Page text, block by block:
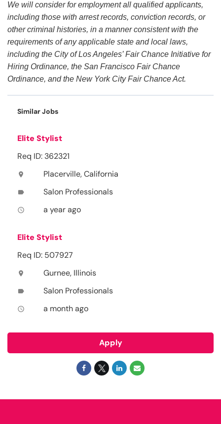
We will consider for employment all qualified applicants,
including those with arrest records, conviction records, or
other criminal histories, in a manner consistent with the
requirements of any applicable state and local laws,
including the City of Los Angeles’ Fair Chance Initiative for
Hiring Ordinance, the San Francisco Fair Chance
Ordinance, and the New York City Fair Chance Act.
Similar Jobs
Elite Stylist
Req ID: 362321
location_on Placerville, California
label Salon Professionals
access_time a year ago
Elite Stylist
Req ID: 507927
location_on Gurnee, Illinois
label Salon Professionals
access_time a month ago
Apply